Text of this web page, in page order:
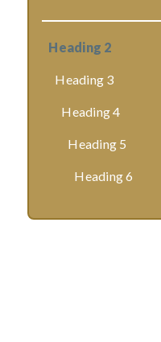
Heading 2
Heading 3
Heading 4
Heading 5
Heading 6